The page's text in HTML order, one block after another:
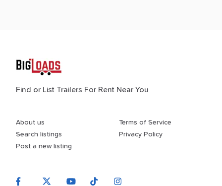
Find or List Trailers For Rent Near You
About us
Search listings
Post a new listing
Terms of Service
Privacy Policy